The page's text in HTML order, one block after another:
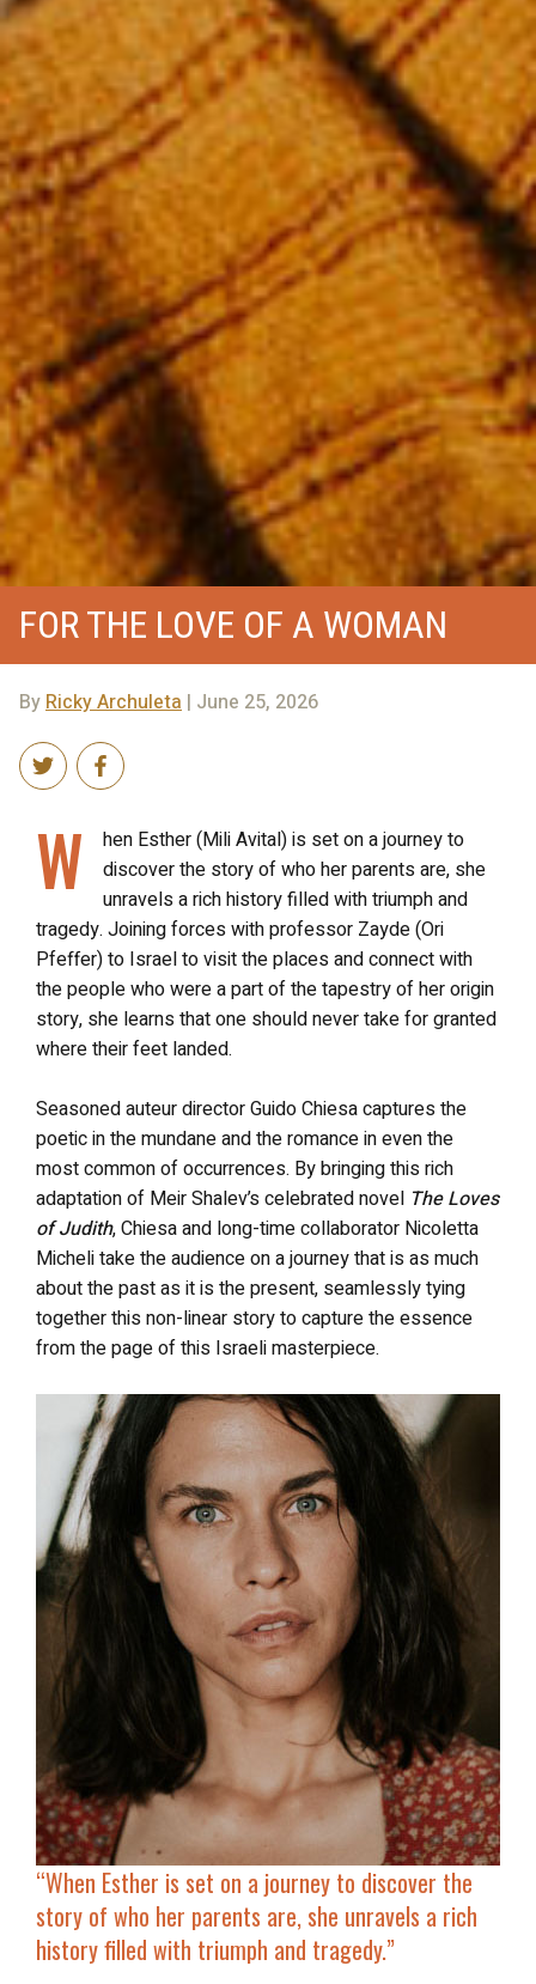
FOR THE LOVE OF A WOMAN
ByRicky Archuleta | June 25, 2026
W
hen Esther (Mili Avital) is set on a journey to
discover the story of who her parents are, she
unravels a rich history filled with triumph and
tragedy. Joining forces with professor Zayde (Ori
Pfeffer) to Israel to visit the places and connect with
the people who were a part of the tapestry of her origin
story, she learns that one should never take for granted
where their feet landed.
Seasoned auteur director Guido Chiesa captures the
poetic in the mundane and the romance in even the
most common of occurrences. By bringing this rich
adaptation of Meir Shalev’s celebrated novel The Loves
of Judith, Chiesa and long-time collaborator Nicoletta
Micheli take the audience on a journey that is as much
about the past as it is the present, seamlessly tying
together this non-linear story to capture the essence
from the page of this Israeli masterpiece.
“When Esther is set on a journey to discover the
story of who her parents are, she unravels a rich
history filled with triumph and tragedy.”